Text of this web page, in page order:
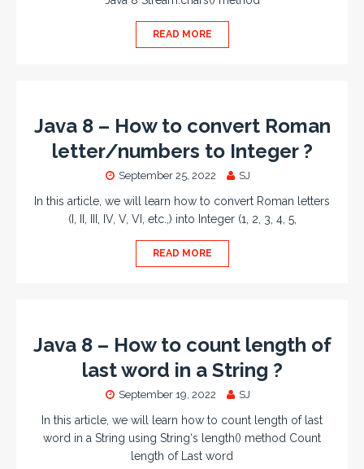
READ MORE
Java 8 – How to convert Roman
letter/numbers to Integer ?
September 25, 2022 SJ
In this article, we will learn how to convert Roman letters
(I, II, III, IV, V, VI, etc.,) into Integer (1, 2, 3, 4, 5,
READ MORE
Java 8 – How to count length of
last word in a String ?
September 19, 2022 SJ
In this article, we will learn how to count length of last
word in a String using String‘s length() method Count
length of Last word